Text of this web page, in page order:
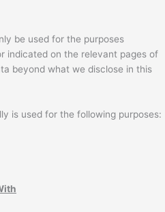
be used for the purposes
indicated on the relevant pages of
beyond what we disclose in this
is used for the following purposes: